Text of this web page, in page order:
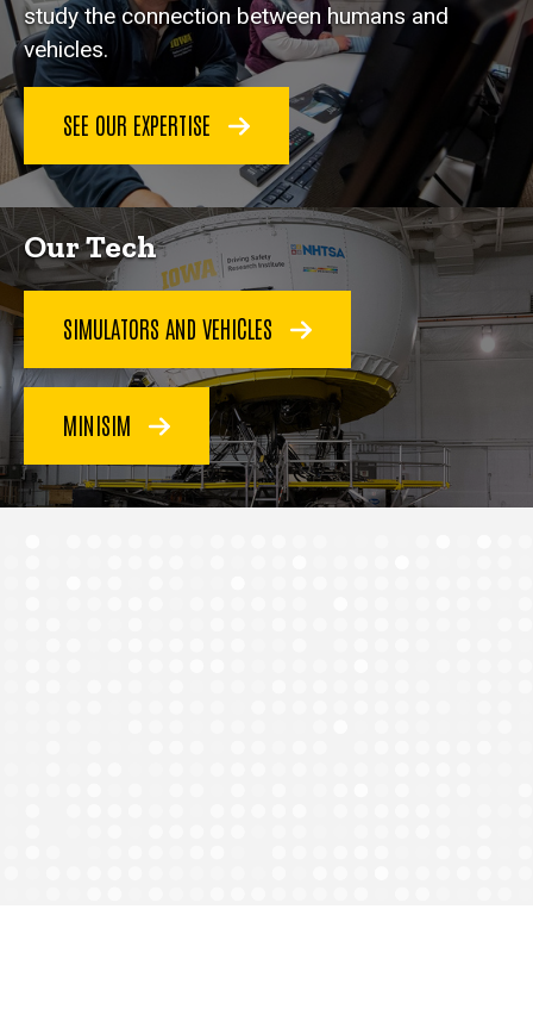
study the connection between humans and
vehicles.
SEE OUR EXPERTISE
Our Tech
SIMULATORS AND VEHICLES
MINISIM